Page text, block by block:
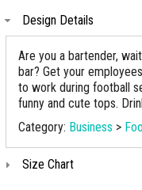
Design Details
Are you a bartender,
bar? Get your
to work during football
funny and cute tops.
Category: Business >
Size Chart